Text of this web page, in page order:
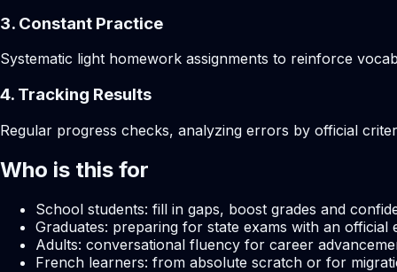
3. Constant Practice
Systematic light homework assignments to reinforce
4. Tracking Results
Regular progress checks, analyzing errors by official
Who is this for
School students: fill in gaps, boost grades and
Graduates: preparing for state exams with an official
Adults: conversational fluency for career
French learners: from absolute scratch or for